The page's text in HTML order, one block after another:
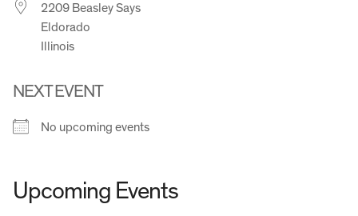
2209 Beasley Says
Eldorado
Illinois
NEXT EVENT
No upcoming events
Upcoming Events